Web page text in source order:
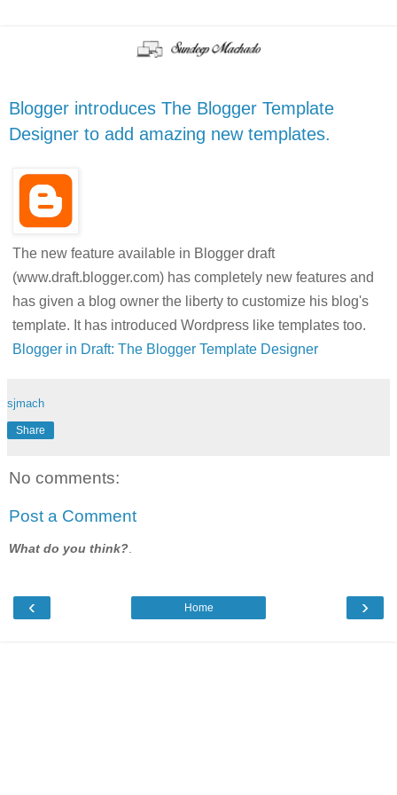
Blogger introduces The Blogger Template
Designer to add amazing new templates.
The new feature available in Blogger draft
(www.draft.blogger.com) has completely new features and
has given a blog owner the liberty to customize his blog's
template. It has introduced Wordpress like templates too.
Blogger in Draft: The Blogger Template Designer
sjmach
Share
No comments:
Post a Comment
What do you think?
‹ ›
Home